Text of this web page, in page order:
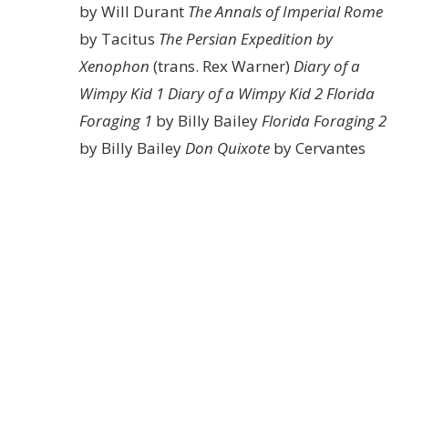
by Will Durant The Annals of Imperial Rome
by Tacitus The Persian Expedition by
Xenophon (trans. Rex Warner) Diary of a
Wimpy Kid 1 Diary of a Wimpy Kid 2Florida
Foraging 1 by Billy BaileyFlorida Foraging 2
by Billy BaileyDon Quixote by Cervantes